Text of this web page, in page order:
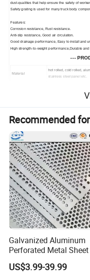
dust-qualities that help ensure the safety of
Safety grating is used for many truck body
Features:
Corrosion resistance, Rust resistance.
Anti-slip resistance, Good air circulation.
Good drainage performance, Easy to install and
High strength-to-weight performance,Durable and
---
Material
hot rolled, cold rolled,
stainless steel panel etc.
Height 20mm, 40mm, 45mm,
Length
Production technique punching, cutting,
Use
Anti-skid plate can be
snow, stair step, antiskid
---
Recommended
Galvanized Aluminum
Perforated Metal
Powder Coated Metal
US$3.99-39.99